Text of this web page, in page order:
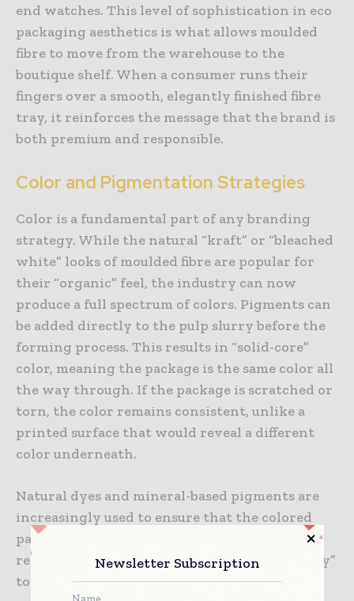
end watches. This level of sophistication in eco
packaging aesthetics is what allows moulded
fibre to move from the warehouse to the
boutique shelf. When a consumer runs their
fingers over a smooth, elegantly finished fibre
tray, it reinforces the message that the brand is
both premium and responsible.
Color and Pigmentation Strategies
Color is a fundamental part of any branding
strategy. While the natural “kraft” or “bleached
white” looks of moulded fibre are popular for
their “organic” feel, the industry can now
produce a full spectrum of colors. Pigments can
be added directly to the pulp slurry before the
forming process. This results in “solid-core”
color, meaning the package is the same color all
the way through. If the package is scratched or
torn, the color remains consistent, unlike a
printed surface that would reveal a different
color underneath.
Natural dyes and mineral-based pigments are
increasingly used to ensure that the colored
packaging remains 100% compostable and
recyclable. Many brands are opting for “earthy”
tones—deep greens, terracottas, and charcoal
Newsletter Subscription